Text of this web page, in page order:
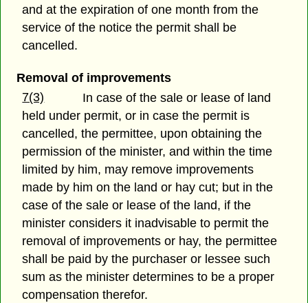
and at the expiration of one month from the
service of the notice the permit shall be
cancelled.
Removal of improvements
7(3)
In case of the sale or lease of land
held under permit, or in case the permit is
cancelled, the permittee, upon obtaining the
permission of the minister, and within the time
limited by him, may remove improvements
made by him on the land or hay cut; but in the
case of the sale or lease of the land, if the
minister considers it inadvisable to permit the
removal of improvements or hay, the permittee
shall be paid by the purchaser or lessee such
sum as the minister determines to be a proper
compensation therefor.